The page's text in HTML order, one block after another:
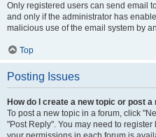
Only registered users can send email
and only if the administrator has
malicious use of the email system by
Top
Posting Issues
How do I create a new topic or post a
To post a new topic in a forum, click
"Post Reply". You may need to